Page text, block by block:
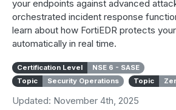
your endpoints against advanced
orchestrated incident response
learn about how FortiEDR protects
automatically in real time.
Certification Level
NSE 6 - SASE
Topic
Security Operations Topic
Updated: November 4th, 2025